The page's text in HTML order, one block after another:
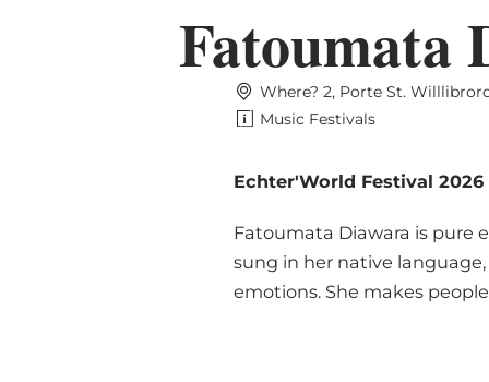
Fatoumata
Where? 2, Porte St.
Music Festivals
Echter'World Festival 2026
Fatoumata Diawara is pure
sung in her native
emotions. She makes